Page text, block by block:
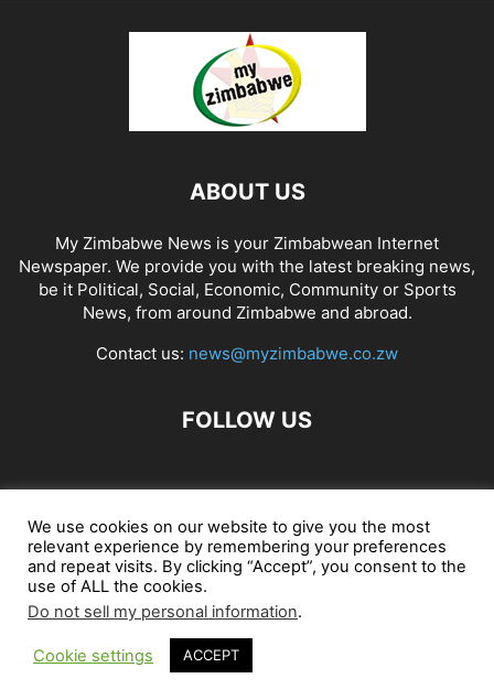
ABOUT US
My Zimbabwe News is your Zimbabwean Internet
Newspaper. We provide you with the latest breaking news,
be it Political, Social, Economic, Community or Sports
News, from around Zimbabwe and abroad.
Contact us: news@myzimbabwe.co.zw
FOLLOW US
African Craft Shop Celeb Gossip Zambia News 24
Jobs in Zimbabwe Zambia Classifieds Contact Us
© My Zimbabwe News
We use cookies on our website to give you the most
relevant experience by remembering your preferences
and repeat visits. By clicking “Accept”, you consent to the
use of ALL the cookies.
Do not sell my personal information.
Cookie settings ACCEPT